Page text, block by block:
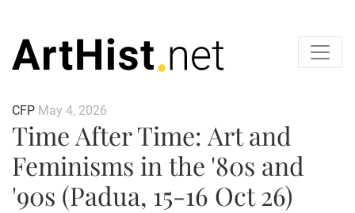
CFP May 4, 2026
Time After Time: Art and
Feminisms in the '80s and
'90s (Padua, 15-16 Oct 26)